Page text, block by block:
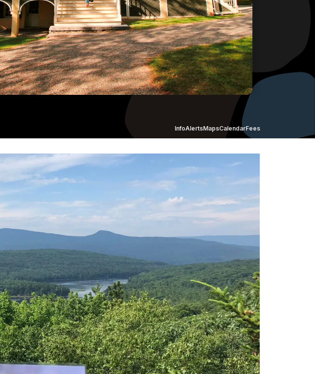
InfoAlertsMapsCalendarFees